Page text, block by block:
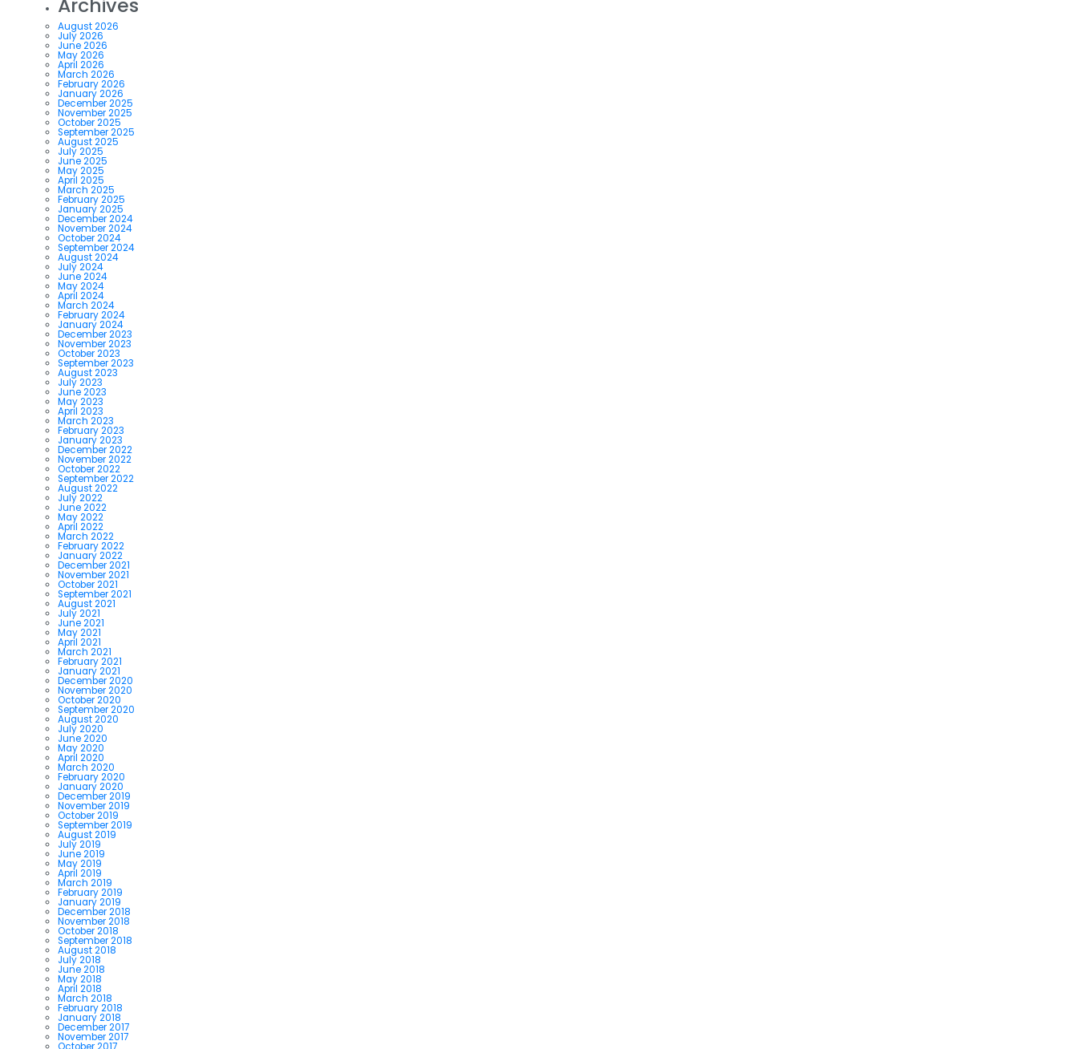
August 2026
July 2026
June 2026
May 2026
April 2026
March 2026
February 2026
January 2026
December 2025
November 2025
October 2025
September 2025
August 2025
July 2025
June 2025
May 2025
April 2025
March 2025
February 2025
January 2025
December 2024
November 2024
October 2024
September 2024
August 2024
July 2024
June 2024
May 2024
April 2024
March 2024
February 2024
January 2024
December 2023
November 2023
October 2023
September 2023
August 2023
July 2023
June 2023
May 2023
April 2023
March 2023
February 2023
January 2023
December 2022
November 2022
October 2022
September 2022
August 2022
July 2022
June 2022
May 2022
April 2022
March 2022
February 2022
January 2022
December 2021
November 2021
October 2021
September 2021
August 2021
July 2021
June 2021
May 2021
April 2021
March 2021
February 2021
January 2021
December 2020
November 2020
October 2020
September 2020
August 2020
July 2020
June 2020
May 2020
April 2020
March 2020
February 2020
January 2020
December 2019
November 2019
October 2019
September 2019
August 2019
July 2019
June 2019
May 2019
April 2019
March 2019
February 2019
January 2019
December 2018
November 2018
October 2018
September 2018
August 2018
July 2018
June 2018
May 2018
April 2018
March 2018
February 2018
January 2018
December 2017
November 2017
October 2017